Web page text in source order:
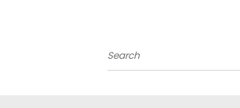
Search